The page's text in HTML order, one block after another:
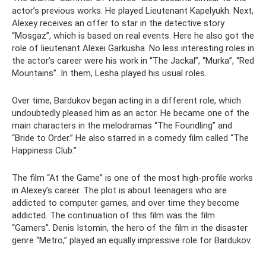
actor’s previous works. He played Lieutenant Kapelyukh. Next,
Alexey receives an offer to star in the detective story
“Mosgaz”, which is based on real events. Here he also got the
role of lieutenant Alexei Garkusha. No less interesting roles in
the actor’s career were his work in “The Jackal”, “Murka”, “Red
Mountains”. In them, Lesha played his usual roles.
Over time, Bardukov began acting in a different role, which
undoubtedly pleased him as an actor. He became one of the
main characters in the melodramas “The Foundling” and
“Bride to Order.” He also starred in a comedy film called “The
Happiness Club.”
The film “At the Game” is one of the most high-profile works
in Alexey’s career. The plot is about teenagers who are
addicted to computer games, and over time they become
addicted. The continuation of this film was the film
“Gamers”. Denis Istomin, the hero of the film in the disaster
genre “Metro,” played an equally impressive role for Bardukov.